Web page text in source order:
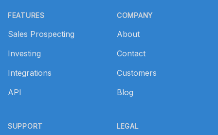
FEATURES
Sales Prospecting
Investing
Integrations
API
SUPPORT
COMPANY
About
Contact
Customers
Blog
LEGAL